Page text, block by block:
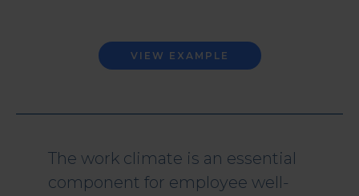
VIEW EXAMPLE
The work climate is an essential
component for employee well-